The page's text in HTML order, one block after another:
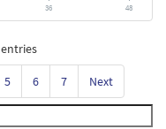
36 48
entries
5 6 7 Next